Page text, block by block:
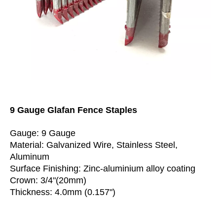
9 Gauge Glafan Fence Staples
Gauge: 9 Gauge
Material: Galvanized Wire, Stainless Steel,
Aluminum
Surface Finishing: Zinc-aluminium alloy coating
Crown: 3/4"(20mm)
Thickness: 4.0mm (0.157")